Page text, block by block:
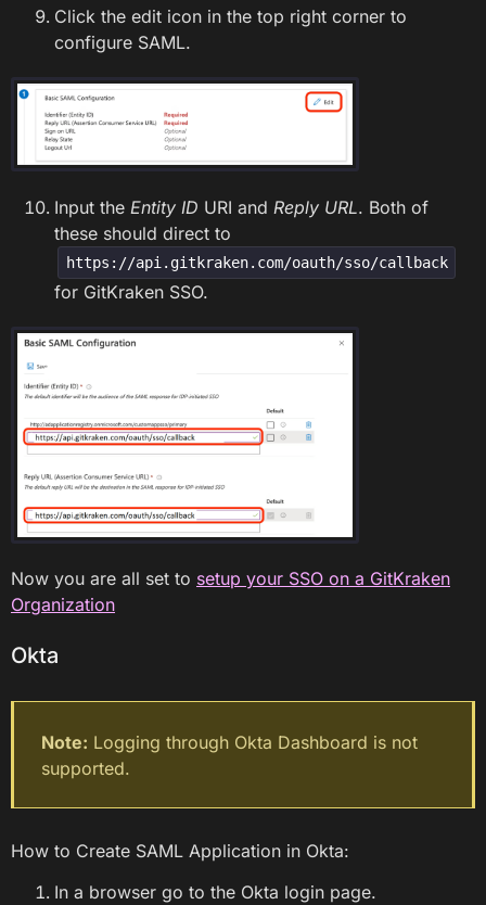
Click the edit icon in the top right corner to
configure SAML.
Input the Entity ID URI and Reply URL. Both of
these should direct to
https://api.gitkraken.com/oauth/sso/callback
for GitKraken SSO.
Now you are all set to setup your SSO on a GitKraken
Organization
Okta
Note: Logging through Okta Dashboard is not
supported.
How to Create SAML Application in Okta:
In a browser go to the Okta login page.